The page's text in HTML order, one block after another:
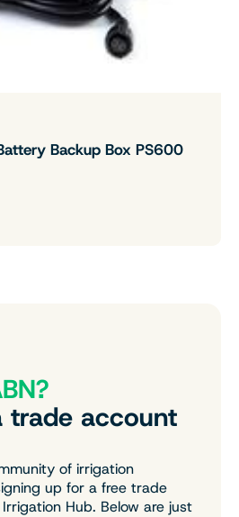
Backup Box PS600
trade account
of irrigation
up for a free trade
Hub. Below are just